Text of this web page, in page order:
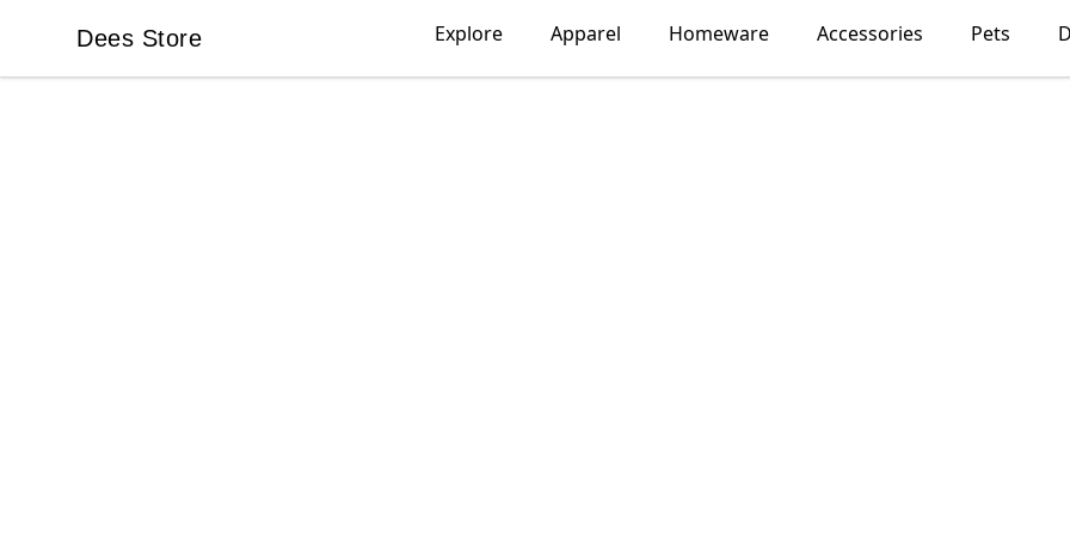
Dees Store
Dees Store Explore Apparel Homeware Accessories Pets